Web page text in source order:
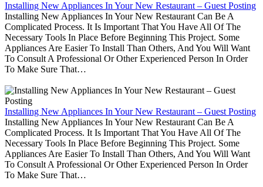
Installing New Appliances In Your New Restaurant – Guest Posting
Installing New Appliances In Your New Restaurant Can Be A
Complicated Process. It Is Important That You Have All Of The
Necessary Tools In Place Before Beginning This Project. Some
Appliances Are Easier To Install Than Others, And You Will Want
To Consult A Professional Or Other Experienced Person In Order
To Make Sure That…
Installing New Appliances In Your New Restaurant – Guest Posting
Installing New Appliances In Your New Restaurant Can Be A
Complicated Process. It Is Important That You Have All Of The
Necessary Tools In Place Before Beginning This Project. Some
Appliances Are Easier To Install Than Others, And You Will Want
To Consult A Professional Or Other Experienced Person In Order
To Make Sure That…